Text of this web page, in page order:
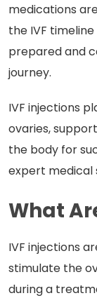
medications
the IVF
prepared and
journey.
IVF injections
ovaries,
the body for
expert medical
What
IVF injections
stimulate the
during a